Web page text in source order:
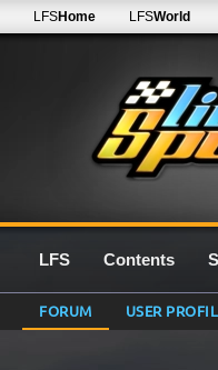
LFSHome LFSWorld
LFS Contents
FORUM USER